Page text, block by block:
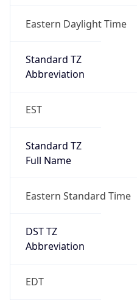
Eastern Daylight Time
Standard TZ
Abbreviation
EST
Standard TZ
Full Name
Eastern Standard Time
DST TZ
Abbreviation
EDT